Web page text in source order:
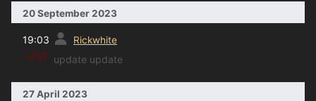
20 September 2023
19:03 Rickwhite
−402 update update
27 April 2023